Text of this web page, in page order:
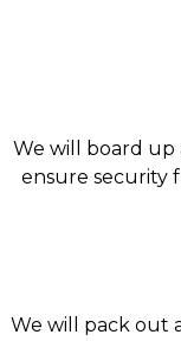
We will board up
ensure security
We will pack out